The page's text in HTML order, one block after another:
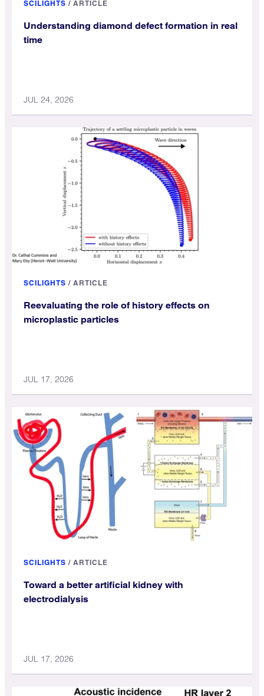
SCILIGHTS / ARTICLE
Understanding diamond defect formation in real
time
JUL 24, 2026
SCILIGHTS / ARTICLE
Reevaluating the role of history effects on
microplastic particles
JUL 17, 2026
SCILIGHTS / ARTICLE
Toward a better artificial kidney with
electrodialysis
JUL 17, 2026